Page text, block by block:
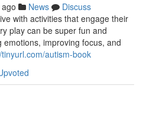
News
Discuss
with activities that engage their
play can be super fun and
improving focus, and
autism-book